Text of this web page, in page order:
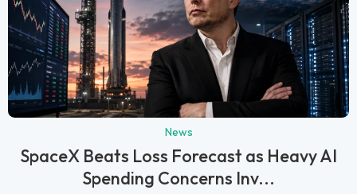
News
SpaceX Beats Loss Forecast as Heavy AI
Spending Concerns Inv...